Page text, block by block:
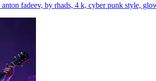
fadeev, by rhads, 4 k, cyber punk style,